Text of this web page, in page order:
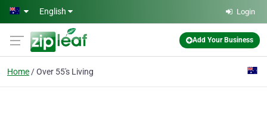
Skip to main content
English Login
Add Your Business
Home Over 55's Living